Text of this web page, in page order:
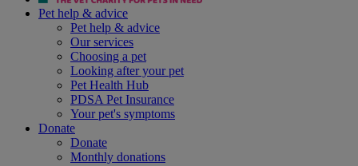
Pet help & advice
Pet help & advice
Our services
Choosing a pet
Looking after your pet
Pet Health Hub
PDSA Pet Insurance
Your pet's symptoms
Donate
Donate
Monthly donations